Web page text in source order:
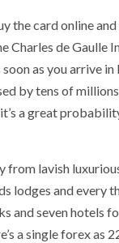
the card online
Charles de Gaulle
as you arrive in
by tens of
it’s a great
from lavish
lodges and every
and seven hotels
a single forex as